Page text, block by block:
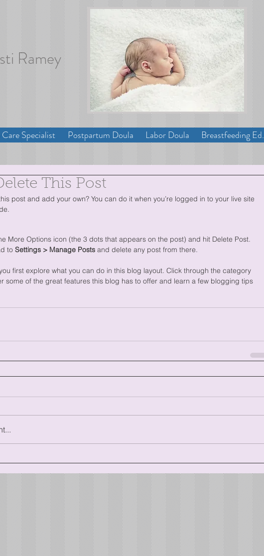
Ramey
Specialist Postpartum Doula Labor Doula Breastfeeding Ed.
This Post
post and add your own? You can do it when you’re logged in to your live site
More Options icon (the 3 dots that appears on the post) and hit Delete Post.
to Settings > Manage Posts and delete any post from there.
first explore what you can do in this blog layout. Click through the category
some of the great features this blog has to offer and learn a few blogging tips